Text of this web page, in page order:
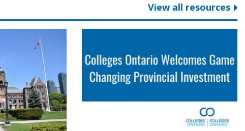
View all resources
College
on 2026 provincial budget